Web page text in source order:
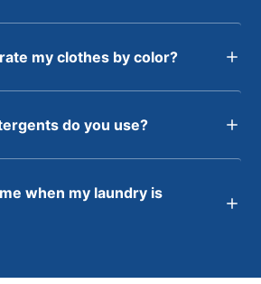
my clothes by color?
do you use?
when my laundry is